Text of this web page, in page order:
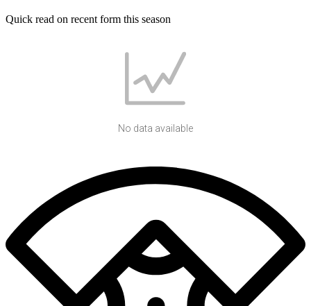
Quick read on recent form this season
No data available